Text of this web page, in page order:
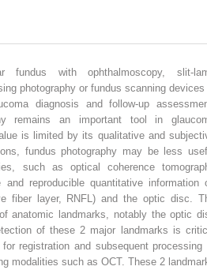
with ophthalmoscopy, slit-
photography or fundus scanning
diagnosis and follow-up
remains an important tool in
is limited by its qualitative and
fundus photography may be less
such as optical coherence
reproducible quantitative information
fiber layer, RNFL) and the optic disc.
anatomic landmarks, notably the optic
of these 2 major landmarks is
registration and subsequent processing
modalities such as OCT. These 2